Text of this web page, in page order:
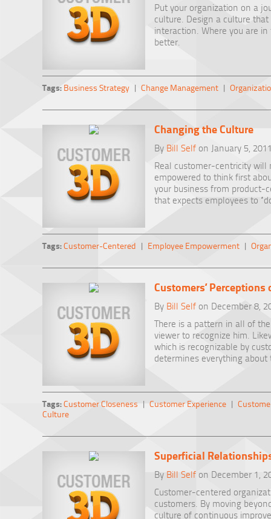
Put your organization on a
culture. Design a culture
interaction. Where you are
better.
Tags: Business Strategy | Change Management |
Changing the Culture
By Bill Self on January 5,
Real customer-centricity
empowered to think first
your business from product-
that expects employees to
Tags:Customer-Centered | Employee Empowerment |
Customers’ Perceptions
By Bill Self on December 8,
There is a pattern in all of
viewer to recognize him.
which is recognizable by
determines everything
Tags:Customer Closeness | Customer Experience |
Culture
Superficial
By Bill Self on December 1,
Customer-centered
customers. By moving
culture of continuous